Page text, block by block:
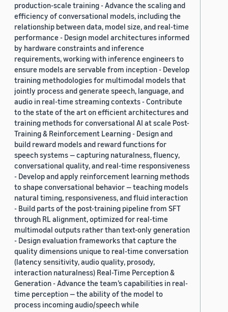
production-scale training - Advance the scaling and
efficiency of conversational models, including the
relationship between data, model size, and real-time
performance - Design model architectures informed
by hardware constraints and inference
requirements, working with inference engineers to
ensure models are servable from inception - Develop
training methodologies for multimodal models that
jointly process and generate speech, language, and
audio in real-time streaming contexts - Contribute
to the state of the art on efficient architectures and
training methods for conversational AI at scale Post-
Training & Reinforcement Learning - Design and
build reward models and reward functions for
speech systems — capturing naturalness, fluency,
conversational quality, and real-time responsiveness
- Develop and apply reinforcement learning methods
to shape conversational behavior — teaching models
natural timing, responsiveness, and fluid interaction
- Build parts of the post-training pipeline from SFT
through RL alignment, optimized for real-time
multimodal outputs rather than text-only generation
- Design evaluation frameworks that capture the
quality dimensions unique to real-time conversation
(latency sensitivity, audio quality, prosody,
interaction naturalness) Real-Time Perception &
Generation - Advance the team’s capabilities in real-
time perception — the ability of the model to
process incoming audio/speech while